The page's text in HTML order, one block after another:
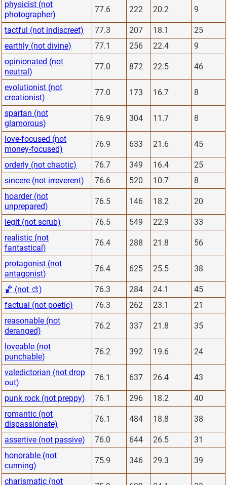
physicist (not
photographer)
77.6 222 20.2 9
tactful (not indiscreet) 77.3 207 18.1
25
earthly (not divine)
77.1 256 22.4
9
opinionated (not
neutral)
77.0 872 22.5 46
evolutionist (not
creationist)
77.0 173 16.7 8
spartan (not
glamorous)
76.9 304 11.7 8
love-focused (not
money-focused)
76.9 633 21.6 45
orderly (not chaotic) 76.7 349 16.4
25
sincere (not irreverent)
76.6 520 10.7
8
hoarder (not
unprepared)
76.5 146 18.2 20
legit (not scrub) 76.5 549 22.9
33
realistic (not
fantastical)
76.4 288 21.8 56
protagonist (not
antagonist)
76.4 625 25.5 38
🏀 (not 🎨) 76.3 284 24.1
45
factual (not poetic)
76.3 262 23.1
21
reasonable (not
deranged)
76.2 337 21.8 35
loveable (not
punchable)
76.2 392 19.6 24
valedictorian (not drop
out)
76.1 637 26.4 43
punk rock (not preppy) 76.1 296 18.2
40
romantic (not
dispassionate)
76.1 484 18.8 38
assertive (not passive) 76.0 644 26.5
31
honorable (not
cunning)
75.9 346 29.3 39
charismatic (not